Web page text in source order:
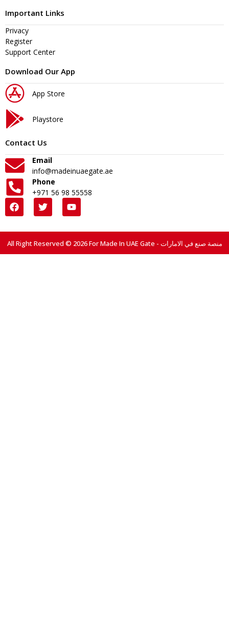
Important Links
Privacy
Register
Support Center
Download Our App
App Store
Playstore
Contact Us
Email
info@madeinuaegate.ae
Phone
+971 56 98 55558
All Right Reserved © 2026 For Made In UAE Gate - منصة صنع في الامارات